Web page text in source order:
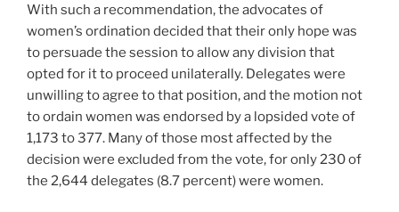
With such a recommendation, the advocates of
women’s ordination decided that their only hope was
to persuade the session to allow any division that
opted for it to proceed unilaterally. Delegates were
unwilling to agree to that position, and the motion not
to ordain women was endorsed by a lopsided vote of
1,173 to 377. Many of those most affected by the
decision were excluded from the vote, for only 230 of
the 2,644 delegates (8.7 percent) were women.